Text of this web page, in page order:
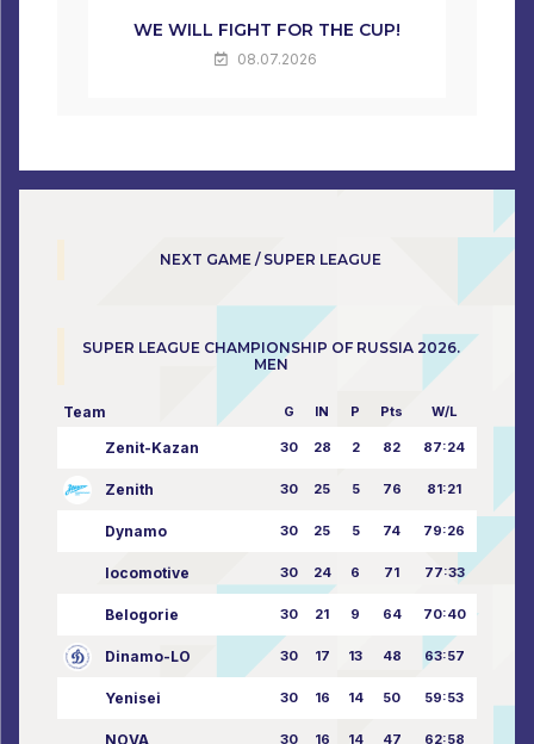
WE WILL FIGHT FOR THE CUP!
08.07.2026
NEXT GAME / SUPER LEAGUE
SUPER LEAGUE CHAMPIONSHIP OF RUSSIA 2026.
MEN
Team G IN P Pts W/L
Zenit-Kazan 30 28 2 82 87:24
Zenith 30 25 5 76 81:21
Dynamo 30 25 5 74 79:26
locomotive 30 24 6 71 77:33
Belogorie 30 21 9 64 70:40
Dinamo-LO 30 17 13 48 63:57
Yenisei 30 16 14 50 59:53
NOVA 30 16 14 47 62:58